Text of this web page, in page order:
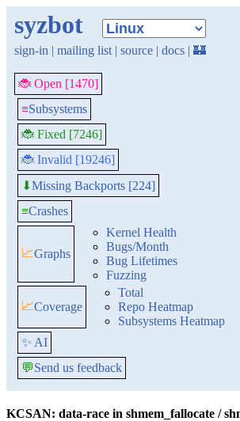
syzbot
sign-in | mailing list | source | docs | 🏰
🐞 Open [1470]
≡Subsystems
🐞 Fixed [7246]
🐞 Invalid [19246]
⬇Missing Backports [224]
≡Crashes
📈Graphs
Kernel Health
Bugs/Month
Bug Lifetimes
Fuzzing
📈Coverage
Total
Repo Heatmap
Subsystems Heatmap
✨ AI
💬Send us feedback
KCSAN: data-race in shmem_fallocate /